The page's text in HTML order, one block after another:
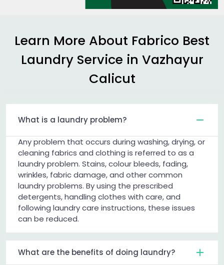
Learn More About Fabrico Best
Laundry Service in Vazhayur
Calicut
What is a laundry problem?
Any problem that occurs during washing, drying, or
cleaning fabrics and clothing is referred to as a
laundry problem. Stains, colour bleeds, fading,
wrinkles, fabric damage, and other common
laundry problems. By using the prescribed
detergents, handling clothes with care, and
following laundry care instructions, these issues
can be reduced.
What are the benefits of doing laundry?